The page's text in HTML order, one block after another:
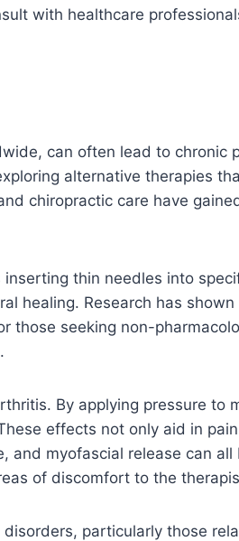
with healthcare
can often lead to chronic
alternative therapies
chiropractic care have
thin needles into
healing. Research has
seeking non-
By applying pressure to
effects not only aid in
and myofascial release can
of discomfort to the
particularly those